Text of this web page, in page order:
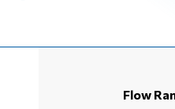
Flow